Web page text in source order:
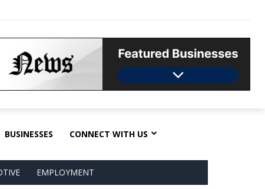
BUSINESSES CONNECT WITH US
EMPLOYMENT